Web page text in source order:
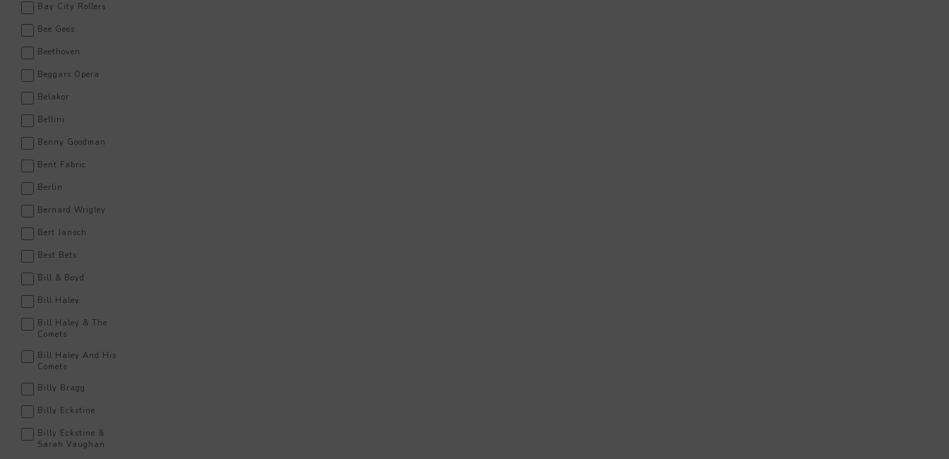
Bay City Rollers
Bee Gees
Beethoven
Beggars Opera
Belakor
Bellini
Benny Goodman
Bent Fabric
Berlin
Bernard Wrigley
Bert Jansch
Best Bets
Bill & Boyd
Bill Haley
Bill Haley & The
Comets
Bill Haley And His
Comets
Billy Bragg
Billy Eckstine
Billy Eckstine &
Sarah Vaughan